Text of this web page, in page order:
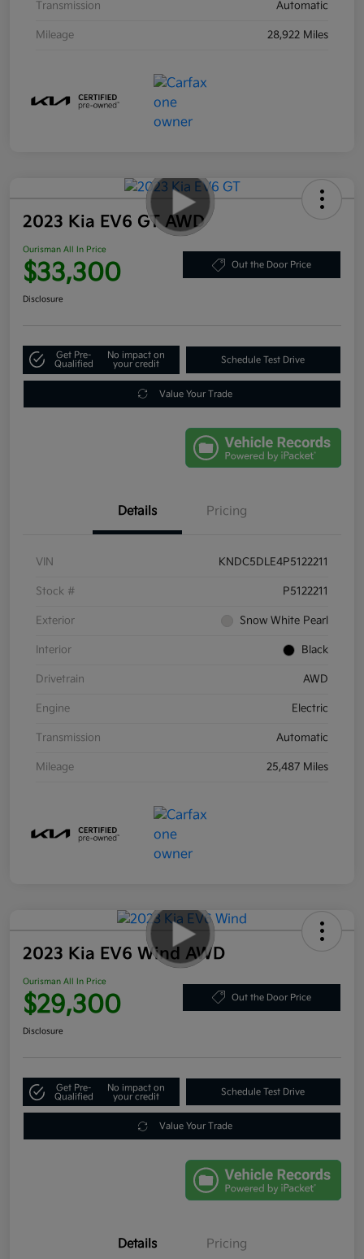
Transmission Automatic
Mileage 28,922 Miles
2023 Kia EV6 GT AWD
Ourisman All In Price
$33,300 Out the Door Price
Disclosure
Get Pre-
Qualified
No impact on
your credit
Schedule Test Drive
Value Your Trade
Details Pricing
VIN KNDC5DLE4P5122211
Stock # P5122211
Exterior Snow White Pearl
Interior Black
Drivetrain AWD
Engine Electric
Transmission Automatic
Mileage 25,487 Miles
2023 Kia EV6 Wind AWD
Ourisman All In Price
$29,300 Out the Door Price
Disclosure
Get Pre-
Qualified
No impact on
your credit
Schedule Test Drive
Value Your Trade
Details Pricing